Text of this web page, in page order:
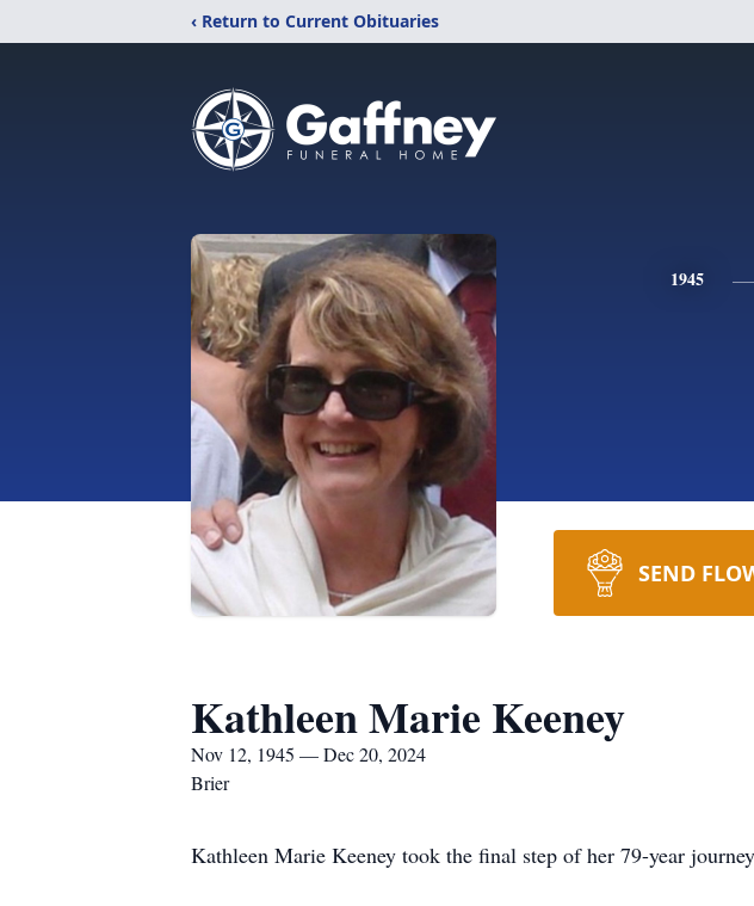
‹ Return to Current Obituaries
1945
SEND
Kathleen Marie Keeney
Nov 12, 1945 — Dec 20, 2024
Brier
Kathleen Marie Keeney took the final step of her 79-year